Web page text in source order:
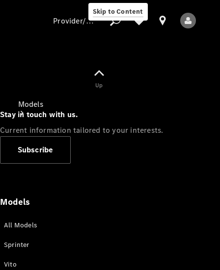
Skip to Content
Models
Provider/data protection
Up
Stay in touch with us.
Current information tailored to your interests.
Subscribe
Models
All Models
Sprinter
Vito